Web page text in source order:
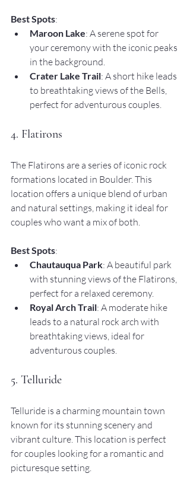
Best Spots:
Maroon Lake: A serene spot for
your ceremony with the iconic peaks
in the background.
Crater Lake Trail: A short hike leads
to breathtaking views of the Bells,
perfect for adventurous couples.
4. Flatirons
The Flatirons are a series of iconic rock
formations located in Boulder. This
location offers a unique blend of urban
and natural settings, making it ideal for
couples who want a mix of both.
Best Spots:
Chautauqua Park: A beautiful park
with stunning views of the Flatirons,
perfect for a relaxed ceremony.
Royal Arch Trail: A moderate hike
leads to a natural rock arch with
breathtaking views, ideal for
adventurous couples.
5. Telluride
Telluride is a charming mountain town
known for its stunning scenery and
vibrant culture. This location is perfect
for couples looking for a romantic and
picturesque setting.